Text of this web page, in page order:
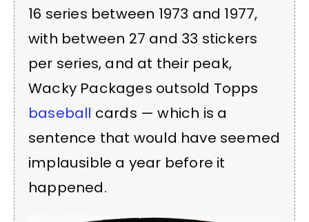
16 series between 1973 and 1977,
with between 27 and 33 stickers
per series, and at their peak,
Wacky Packages outsold Topps
baseball cards — which is a
sentence that would have seemed
implausible a year before it
happened.